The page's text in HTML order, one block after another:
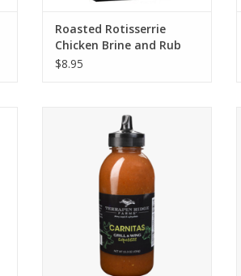
Roasted Rotisserrie
Chicken Brine and Rub
$8.95
Terrapin Ridge Carnitas Grill &
Wing Sauce
ADD TO CART